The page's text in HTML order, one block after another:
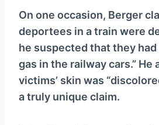
On one occasion, Berger
deportees in a train were
he suspected that they had
gas in the railway cars.”
victims’ skin was
a truly unique claim.